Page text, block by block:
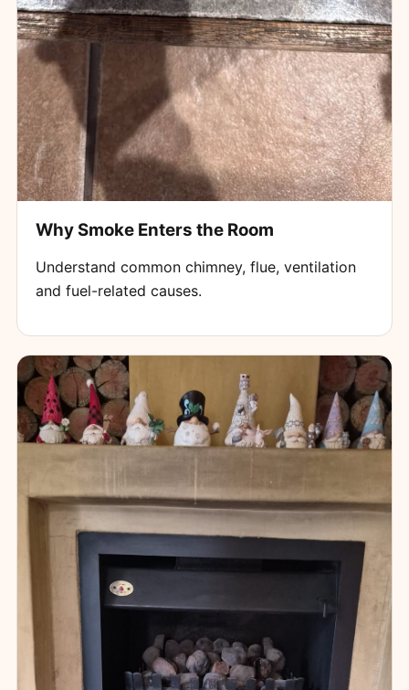
Why Smoke Enters the Room
Understand common chimney, flue, ventilation
and fuel-related causes.